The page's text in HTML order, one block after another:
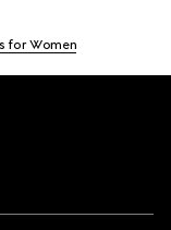
for Women